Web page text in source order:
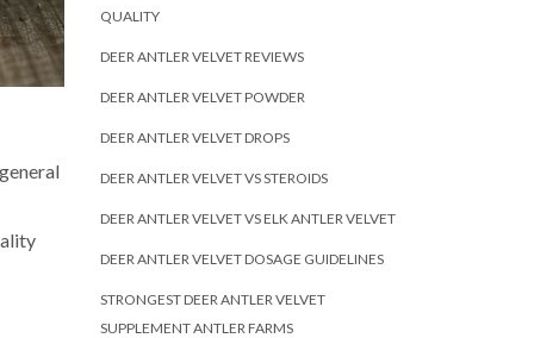
QUALITY
DEER ANTLER VELVET REVIEWS
DEER ANTLER VELVET POWDER
DEER ANTLER VELVET DROPS
DEER ANTLER VELVET VS STEROIDS
DEER ANTLER VELVET VS ELK ANTLER VELVET
DEER ANTLER VELVET DOSAGE GUIDELINES
STRONGEST DEER ANTLER VELVET
SUPPLEMENT ANTLER FARMS